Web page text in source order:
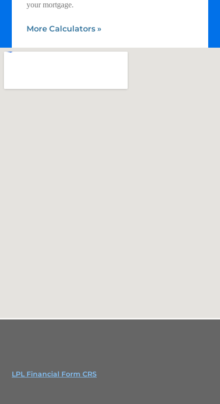
your mortgage.
More Calculators »
LPL Financial Form CRS